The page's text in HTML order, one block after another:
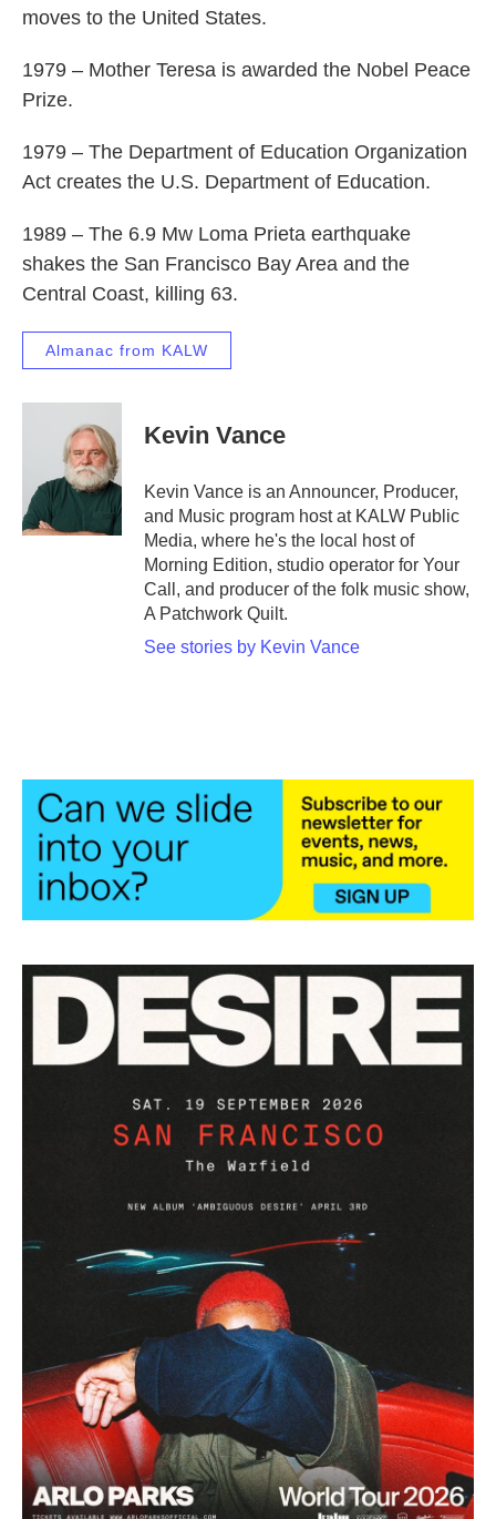
moves to the United States.
1979 – Mother Teresa is awarded the Nobel Peace
Prize.
1979 – The Department of Education Organization
Act creates the U.S. Department of Education.
1989 – The 6.9 Mw Loma Prieta earthquake
shakes the San Francisco Bay Area and the
Central Coast, killing 63.
Almanac from KALW
Kevin Vance
Kevin Vance is an Announcer, Producer,
and Music program host at KALW Public
Media, where he's the local host of
Morning Edition, studio operator for Your
Call, and producer of the folk music show,
A Patchwork Quilt.
See stories by Kevin Vance